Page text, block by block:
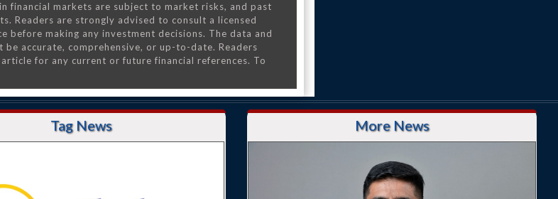
financial markets are subject to market risks, and past
Readers are strongly advised to consult a licensed
making any investment decisions. The data and
accurate, comprehensive, or up-to-date. Readers
for any current or future financial references. To
Tag News More News